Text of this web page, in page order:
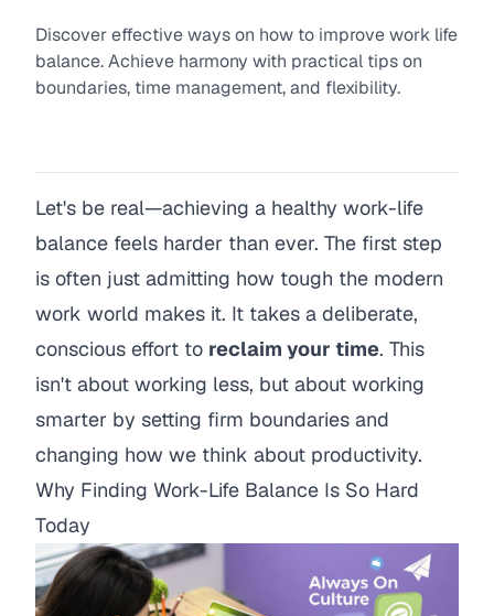
Discover effective ways on how to improve work life
balance. Achieve harmony with practical tips on
boundaries, time management, and flexibility.
Let's be real—achieving a healthy work-life
balance feels harder than ever. The first step
is often just admitting how tough the modern
work world makes it. It takes a deliberate,
conscious effort to reclaim your time. This
isn't about working less, but about working
smarter by setting firm boundaries and
changing how we think about productivity.
Why Finding Work-Life Balance Is So Hard
Today